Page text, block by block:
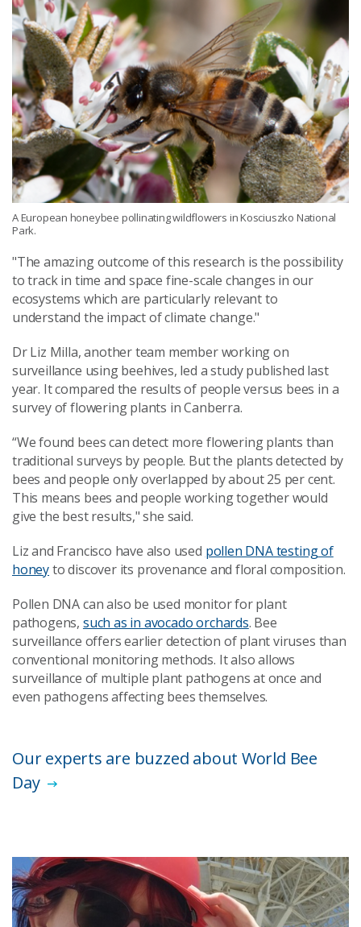
A European honeybee pollinating wildflowers in Kosciuszko National
Park.
"The amazing outcome of this research is the possibility
to track in time and space fine-scale changes in our
ecosystems which are particularly relevant to
understand the impact of climate change."
Dr Liz Milla, another team member working on
surveillance using beehives, led a study published last
year. It compared the results of people versus bees in a
survey of flowering plants in Canberra.
“We found bees can detect more flowering plants than
traditional surveys by people. But the plants detected by
bees and people only overlapped by about 25 per cent.
This means bees and people working together would
give the best results," she said.
Liz and Francisco have also used pollen DNA testing of
honeyto discover its provenance and floral composition.
Pollen DNA can also be used monitor for plant
pathogens, such as in avocado orchards. Bee
surveillance offers earlier detection of plant viruses than
conventional monitoring methods. It also allows
surveillance of multiple plant pathogens at once and
even pathogens affecting bees themselves.
Our experts are buzzed about World Bee
Day